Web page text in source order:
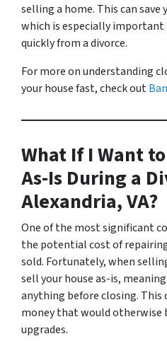
selling a home. This can
which is especially important
quickly from a divorce.
For more on understanding
your house fast, check out
What If I Want
As-Is During a
Alexandria, VA?
One of the most significant
the potential cost of
sold. Fortunately, when
sell your house as-is,
anything before closing. This
money that would otherwise
upgrades.